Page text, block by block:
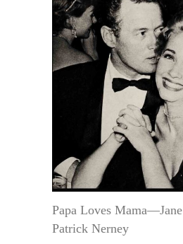
Papa Loves
Patrick Nerney